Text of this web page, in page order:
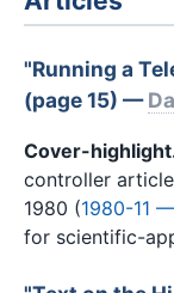
"Running a
(page 15) —
Cover-
controller
1980 (1980-11
for scientific-